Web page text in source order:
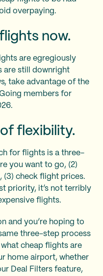
overpaying.
now.
are egregiously
are still downright
take advantage of the
members for
flexibility.
for flights is a three-
you want to go, (2)
(3) check flight prices.
priority, it’s not terribly
flights.
and you’re hoping to
three-step process
cheap flights are
home airport, whether
Deal Filters feature,